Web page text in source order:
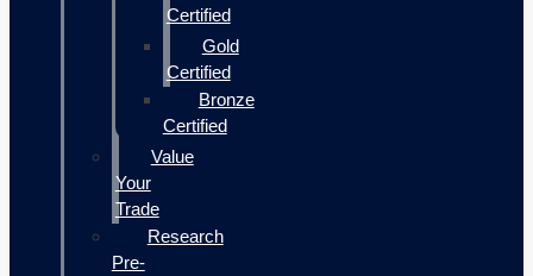
Certified
Gold
Certified
Bronze
Certified
Value
Your
Trade
Research
Pre-